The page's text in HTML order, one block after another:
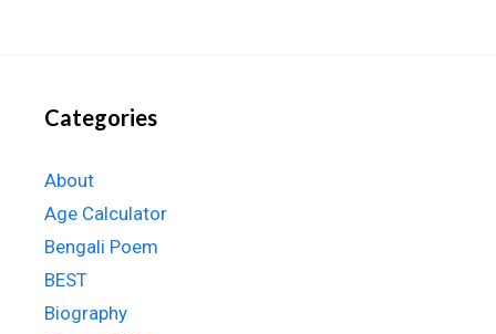
Categories
About
Age Calculator
Bengali Poem
BEST
Biography